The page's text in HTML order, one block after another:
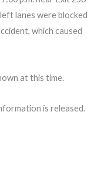
lanes were blocked
which caused
at this time.
is released.